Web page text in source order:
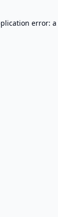
error: a